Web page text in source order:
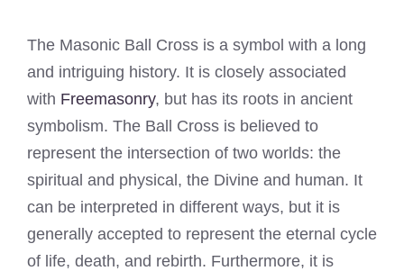
The Masonic Ball Cross is a symbol with a long
and intriguing history. It is closely associated
with Freemasonry, but has its roots in ancient
symbolism. The Ball Cross is believed to
represent the intersection of two worlds: the
spiritual and physical, the Divine and human. It
can be interpreted in different ways, but it is
generally accepted to represent the eternal cycle
of life, death, and rebirth. Furthermore, it is